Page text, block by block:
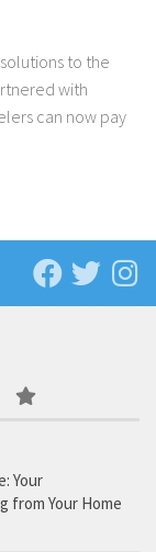
to the
with
can now pay
Your
from Your Home